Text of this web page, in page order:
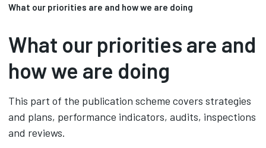
What our priorities are and how we are doing
What our priorities are and
how we are doing
This part of the publication scheme covers strategies
and plans, performance indicators, audits, inspections
and reviews.